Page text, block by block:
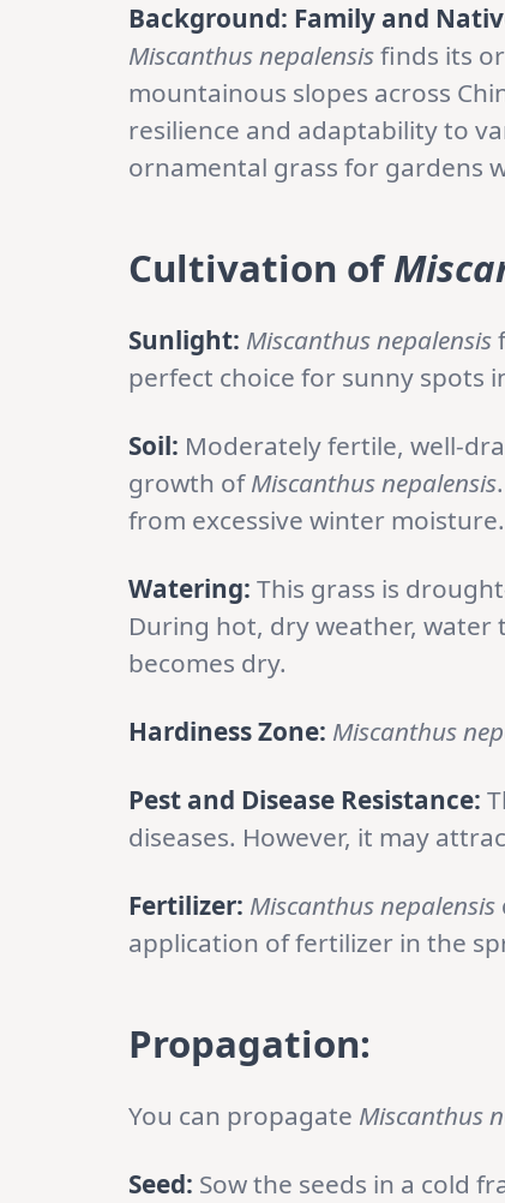
Background: Family and
Miscanthus nepalensisfinds its
mountainous slopes across
resilience and adaptability to
ornamental grass for gardens
Cultivation of
Sunlight: Miscanthus nepalensis
perfect choice for sunny spots
Soil: Moderately fertile, well-
growth ofMiscanthus nepalensis
from excessive winter moisture.
Watering: This grass is
During hot, dry weather, water
becomes dry.
Hardiness Zone: Miscanthus
Pest and Disease Resistance:
diseases. However, it may
Fertilizer: Miscanthus nepalensis
application of fertilizer in the
Propagation:
You can propagate Miscanthus
Seed: Sow the seeds in a cold